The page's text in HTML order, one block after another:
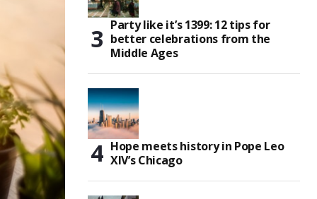
Party like it’s 1399: 12 tips for
better celebrations from the
Middle Ages
Hope meets history in Pope Leo
XIV’s Chicago